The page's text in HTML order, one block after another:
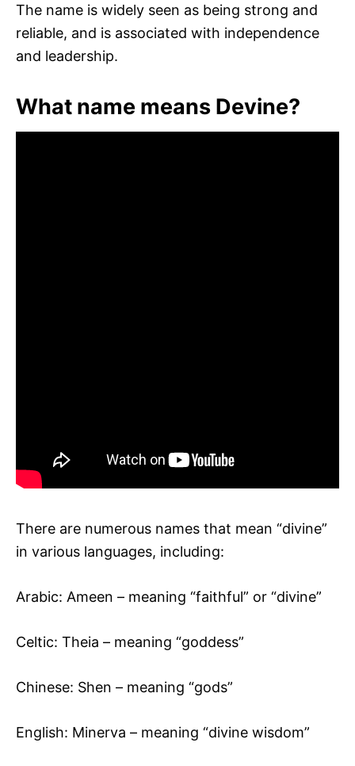
The name is widely seen as being strong and
reliable, and is associated with independence
and leadership.
What name means Devine?
There are numerous names that mean “divine”
in various languages, including:
Arabic: Ameen – meaning “faithful” or “divine”
Celtic: Theia – meaning “goddess”
Chinese: Shen – meaning “gods”
English: Minerva – meaning “divine wisdom”